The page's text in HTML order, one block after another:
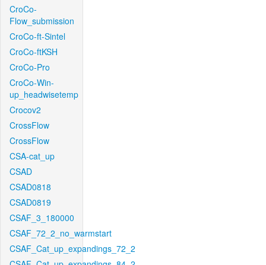
CroCo-
Flow_submission
CroCo-ft-Sintel
CroCo-ftKSH
CroCo-Pro
CroCo-Win-
up_headwisetemp
Crocov2
CrossFlow
CrossFlow
CSA-cat_up
CSAD
CSAD0818
CSAD0819
CSAF_3_180000
CSAF_72_2_no_warmstart
CSAF_Cat_up_expandings_72_2